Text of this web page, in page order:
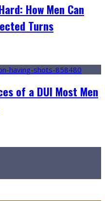
How Men Can
Turns
of a DUI Most Men